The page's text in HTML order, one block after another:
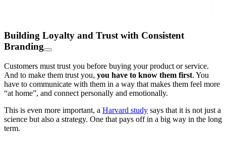
Building Loyalty and Trust with Consistent
Branding
Customers must trust you before buying your product or service.
And to make them trust you, you have to know them first. You
have to communicate with them in a way that makes them feel more
“at home”, and connect personally and emotionally.
This is even more important, a Harvard study says that it is not just a
science but also a strategy. One that pays off in a big way in the long
term.